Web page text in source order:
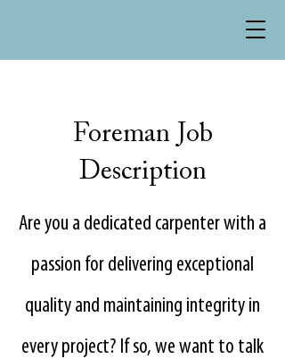
Foreman Job
Description
Are you a dedicated carpenter with a
passion for delivering exceptional
quality and maintaining integrity in
every project? If so, we want to talk